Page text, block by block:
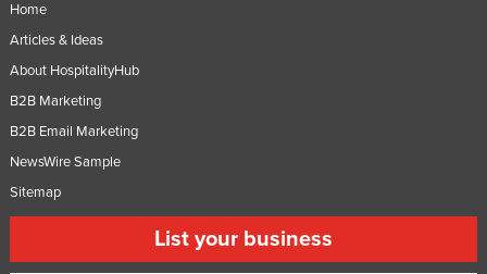
Home
Articles & Ideas
About HospitalityHub
B2B Marketing
B2B Email Marketing
NewsWire Sample
Sitemap
List your business